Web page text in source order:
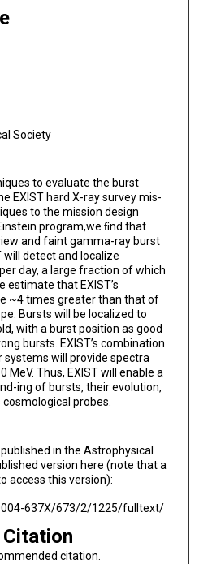
Society
to evaluate the burst
EXIST hard X-ray survey mis-
to the mission design
program,we ﬁnd that
and faint gamma-ray burst
will detect and localize
day, a large fraction of which
estimate that EXIST’s
~4 times greater than that of
Bursts will be localized to
with a burst position as good
bursts. EXIST’s combination
will provide spectra
Thus, EXIST will enable a
ing of bursts, their evolution,
probes.
in the Astrophysical
version here (note that a
access this version):
637X/673/2/1225/fulltext/
Citation
citation.